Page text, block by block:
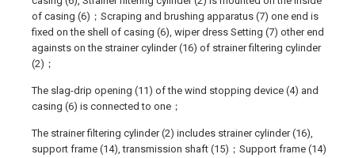
of casing (6)；Scraping and brushing apparatus (7) one end is
fixed on the shell of casing (6), wiper dress Setting (7) other end
againsts on the strainer cylinder (16) of strainer filtering cylinder
(2)；
The slag-drip opening (11) of the wind stopping device (4) and
casing (6) is connected to one；
The strainer filtering cylinder (2) includes strainer cylinder (16),
support frame (14), transmission shaft (15)；Support frame (14)